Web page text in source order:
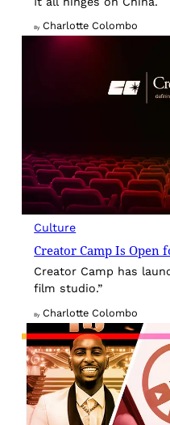
By Charlotte Colombo
Culture
Creator Camp Is Open
Creator Camp has
film studio.”
By Charlotte Colombo